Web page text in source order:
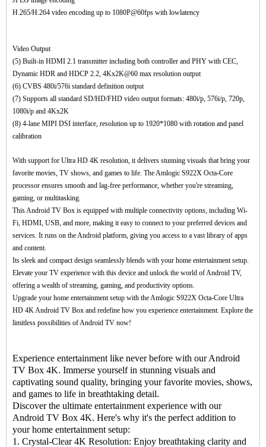
H.265/H.264 video encoding up to 1080P@60fps with lowlatency
Video Output
(5) Built-in HDMI 2.1 transmitter including both controller and PHY with CEC,
Dynamic HDR and HDCP 2.2, 4Kx2K@60 max resolution output
(6) CVBS 480i/576i standard definition output
(7) Supports all standard SD/HD/FHD video output formats: 480i/p, 576i/p, 720p,
1080i/p and 4Kx2K
(8) 4-lane MIPI DSI interface, resolution up to 1920*1080 with rotation and panel
calibration
With support for Ultra HD 4K resolution, it delivers stunning visuals that bring your
favorite movies, TV shows, and games to life. The Amlogic S922X Octa-Core
processor ensures smooth and lag-free performance, whether you're streaming,
gaming, or multitasking.
This Android TV Box is equipped with multiple connectivity options, including Wi-
Fi, HDMI, USB, and more, making it easy to connect to your preferred devices and
services. It runs on the Android platform, giving you access to a vast library of apps
and content.
Its sleek and compact design seamlessly blends with your home entertainment setup.
Elevate your TV experience with this device and unlock the world of Android TV,
offering a wealth of streaming, gaming, and productivity options.
Upgrade your home entertainment setup with the Amlogic S922X Octa-Core Ultra
HD 4K Android TV Box and redefine how you experience entertainment. Explore the
limitless possibilities of Android TV now!
Experience entertainment like never before with our Android
TV Box 4K. Immerse yourself in stunning visuals and
captivating sound quality, bringing your favorite movies, shows,
and games to life in breathtaking detail.
Discover the ultimate entertainment experience with our
Android TV Box 4K. Here's why it's the perfect addition to
your home entertainment setup:
1. Crystal-Clear 4K Resolution: Enjoy breathtaking clarity and